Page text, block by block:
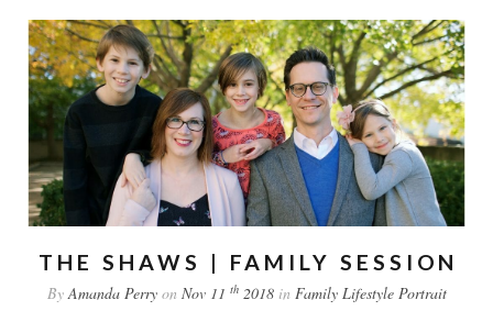
THE SHAWS | FAMILY SESSION
By Amanda Perryon Nov 11 th2018in Family Lifestyle Portrait